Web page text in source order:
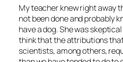
My teacher knew right away
not been done and probably
have a dog. She was
think that the attributions
scientists, among others,